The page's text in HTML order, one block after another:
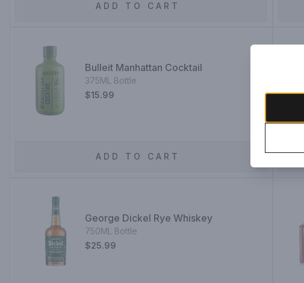
ADD TO CART
Bulleit Manhattan Cocktail
375ML Bottle
$15.99
ADD TO CART
George Dickel Rye Whiskey
750ML Bottle
$25.99